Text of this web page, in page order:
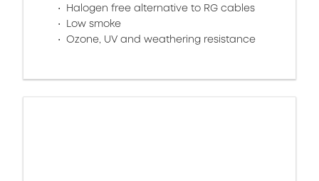
Halogen free alternative to RG cables
Low smoke
Ozone, UV and weathering resistance